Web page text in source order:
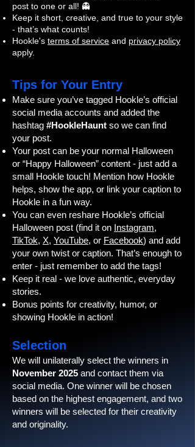
post to one or all! 👻
Keep it short, creative, and true to your style
- that’s what counts!
Hookle's terms of service and privacy policy
apply.
Tips for Your Entry
Make sure you’ve tagged Hookle’s official
social media accounts and added the
hashtag #HookleHaunt so we can find
your post.
Your post can be your normal Halloween
or “Happy Halloween” content - just add a
small Hookle touch! Mention how Hookle
helps, show the app, or link your caption to
Hookle in a fun way.
You can even reshare Hookle’s official
Halloween post (find it on Instagram,
TikTok, X, YouTube, or Facebook) and add
your own twist or caption. That’s enough to
enter - just remember to add the tags!
Keep it real - we love authentic, everyday
stories.
Bonus points for creativity, humor, or
showing Hookle in action!
Selection
We will unilaterally select the winners in
November 2025 and contact them via
social media. One winner will be chosen
based on the highest engagement, and two
winners will be selected for their creativity
and originality.